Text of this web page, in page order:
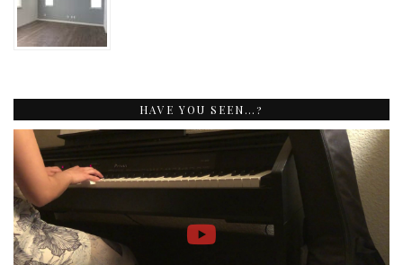
HAVE YOU SEEN…?